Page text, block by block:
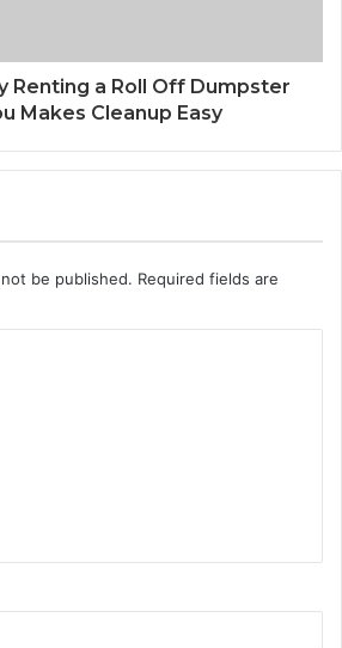
Renting a Roll Off Dumpster
Makes Cleanup Easy
be published. Required fields are